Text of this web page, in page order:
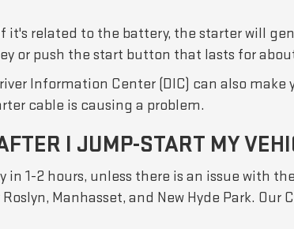
it's related to the battery, the starter will
or push the start button that lasts for
Information Center (DIC) can also make
cable is causing a problem.
I JUMP-START MY
1-2 hours, unless there is an issue with
Manhasset, and New Hyde Park. Our